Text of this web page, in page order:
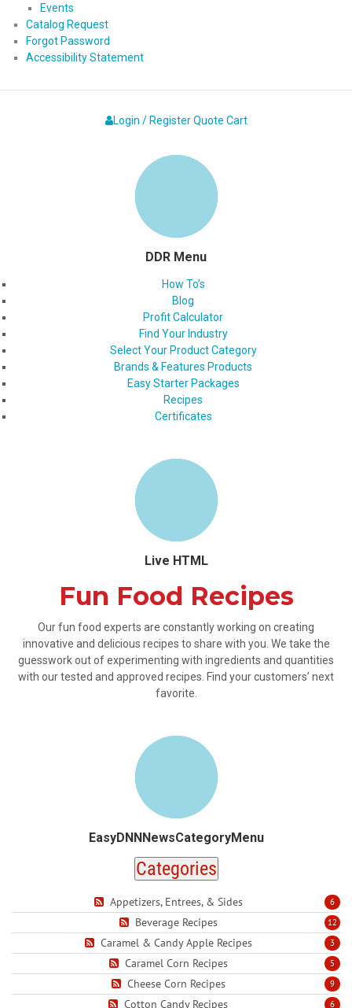
Events
Catalog Request
Forgot Password
Accessibility Statement
Login / Register Quote Cart
DDR Menu
How To’s
Blog
Profit Calculator
Find Your Industry
Select Your Product Category
Brands & Features Products
Easy Starter Packages
Recipes
Certificates
Live HTML
Fun Food Recipes
Our fun food experts are constantly working on creating
innovative and delicious recipes to share with you. We take the
guesswork out of experimenting with ingredients and quantities
with our tested and approved recipes. Find your customers’ next
favorite.
EasyDNNNewsCategoryMenu
Categories
6
Appetizers, Entrees, & Sides
12
Beverage Recipes
3
Caramel & Candy Apple Recipes
5
Caramel Corn Recipes
9
Cheese Corn Recipes
6
Cotton Candy Recipes